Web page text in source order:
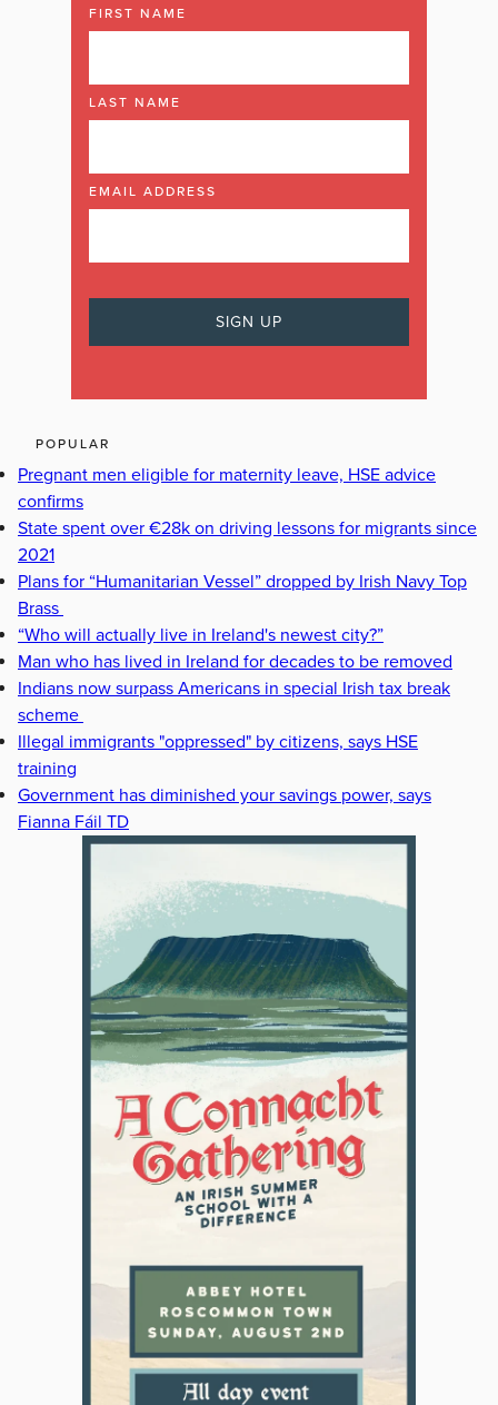
FIRST NAME
LAST NAME
EMAIL ADDRESS
POPULAR
Pregnant men eligible for maternity leave, HSE advice
confirms
State spent over €28k on driving lessons for migrants since
2021
Plans for “Humanitarian Vessel” dropped by Irish Navy Top
Brass
“Who will actually live in Ireland's newest city?”
Man who has lived in Ireland for decades to be removed
Indians now surpass Americans in special Irish tax break
scheme
Illegal immigrants "oppressed" by citizens, says HSE
training
Government has diminished your savings power, says
Fianna Fáil TD